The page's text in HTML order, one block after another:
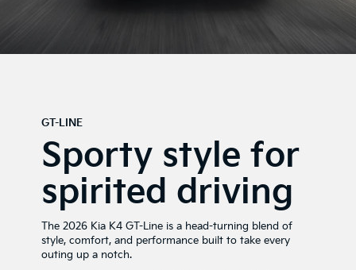
GT-LINE
Sporty style for
spirited driving
The 2026 Kia K4 GT-Line is a head-turning blend of
style, comfort, and performance built to take every
outing up a notch.